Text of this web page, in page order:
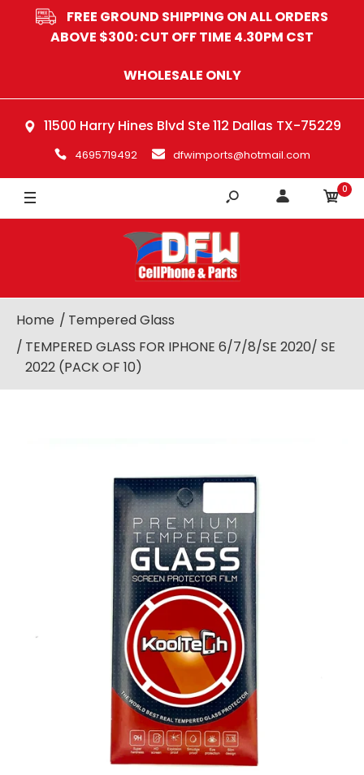
FREE GROUND SHIPPING ON ALL ORDERS
ABOVE $300: CUT OFF TIME 4.30PM CST
WHOLESALE ONLY
11500 Harry Hines Blvd Ste 112 Dallas TX-75229
4695719492 dfwimports@hotmail.com
0
Home
Tempered Glass
TEMPERED GLASS FOR IPHONE 6/7/8/SE 2020/ SE
2022 (PACK OF 10)